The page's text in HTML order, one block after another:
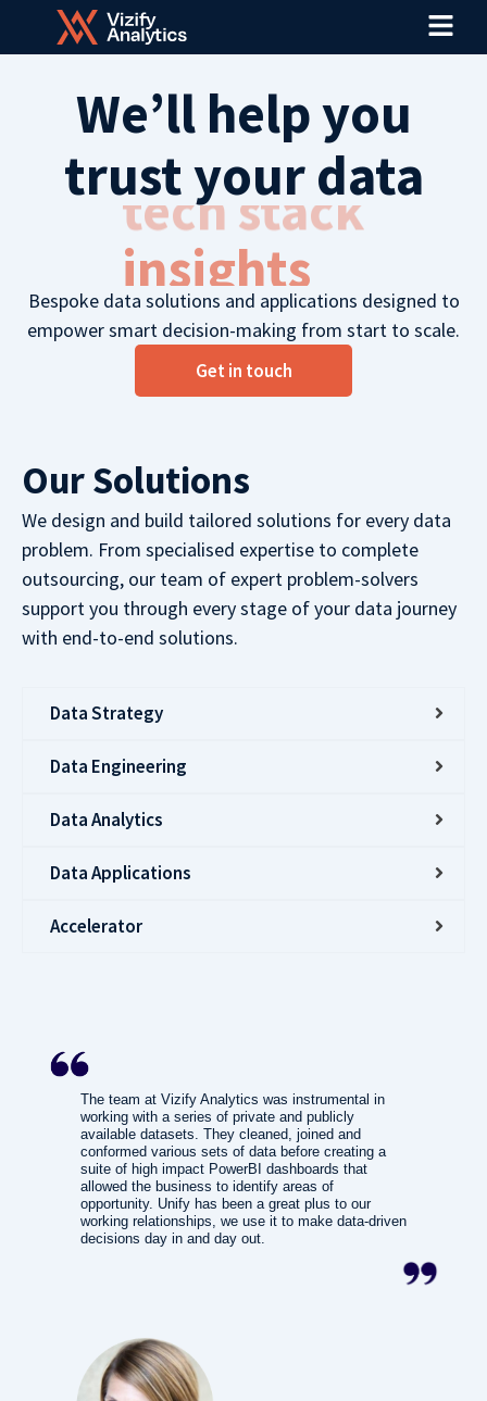
Menu
We’ll help you
trust your data
tech stack
Bespoke data solutions and applications designed to
empower smart decision-making from start to scale.
Get in touch
Our Solutions
We design and build tailored solutions for every data
problem. From specialised expertise to complete
outsourcing, our team of expert problem-solvers
support you through every stage of your data journey
with end-to-end solutions.
Data Strategy
Data Engineering
Data Analytics
Data Applications
Accelerator
The team at Vizify Analytics was instrumental in
working with a series of private and publicly
available datasets. They cleaned, joined and
conformed various sets of data before creating a
suite of high impact PowerBI dashboards that
allowed the business to identify areas of
opportunity. Unify has been a great plus to our
working relationships, we use it to make data-driven
decisions day in and day out.